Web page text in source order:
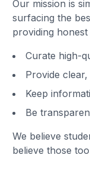
Our mission is
surfacing the
providing
Curate high-
Provide
Keep
Be
We believe
believe those